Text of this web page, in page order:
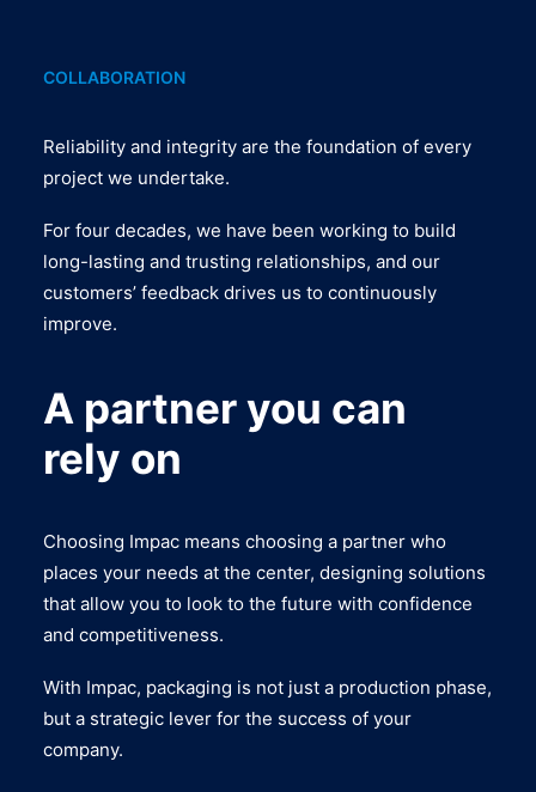
COLLABORATION
Reliability and integrity are the foundation of every
project we undertake.
For four decades, we have been working to build
long-lasting and trusting relationships, and our
customers’ feedback drives us to continuously
improve.
A partner you can
rely on
Choosing Impac means choosing a partner who
places your needs at the center, designing solutions
that allow you to look to the future with confidence
and competitiveness.
With Impac, packaging is not just a production phase,
but a strategic lever for the success of your
company.